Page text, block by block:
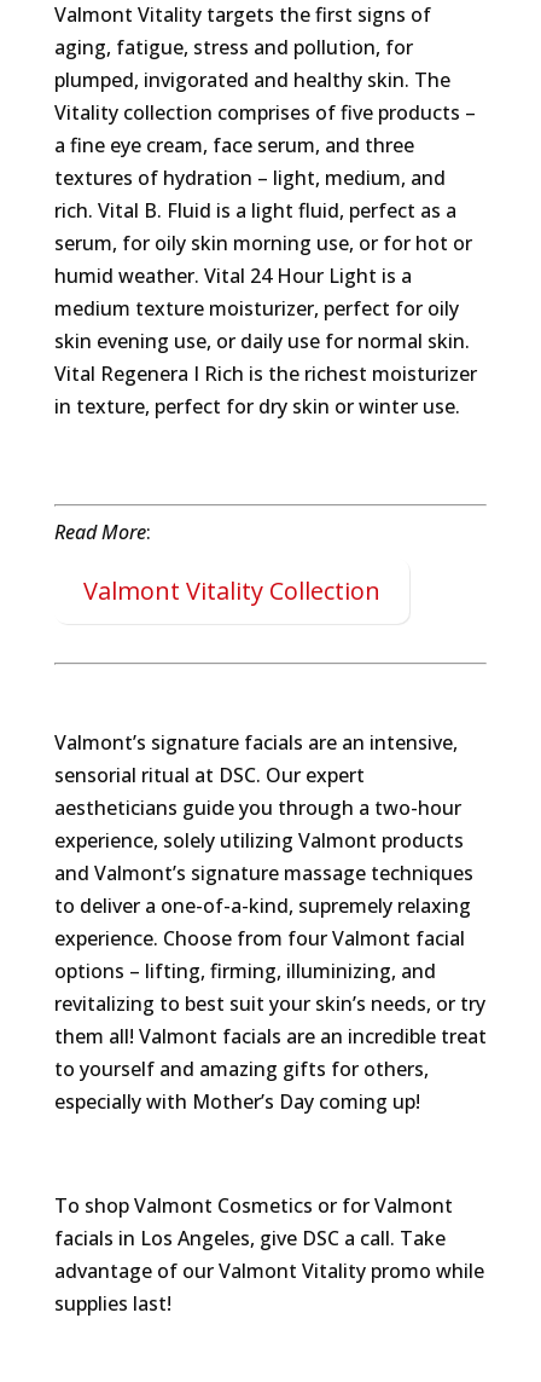
Valmont Vitality targets the first signs of
aging, fatigue, stress and pollution, for
plumped, invigorated and healthy skin. The
Vitality collection comprises of five products –
a fine eye cream, face serum, and three
textures of hydration – light, medium, and
rich. Vital B. Fluid is a light fluid, perfect as a
serum, for oily skin morning use, or for hot or
humid weather. Vital 24 Hour Light is a
medium texture moisturizer, perfect for oily
skin evening use, or daily use for normal skin.
Vital Regenera I Rich is the richest moisturizer
in texture, perfect for dry skin or winter use.
Read More:
Valmont Vitality Collection
Valmont’s signature facials are an intensive,
sensorial ritual at DSC. Our expert
aestheticians guide you through a two-hour
experience, solely utilizing Valmont products
and Valmont’s signature massage techniques
to deliver a one-of-a-kind, supremely relaxing
experience. Choose from four Valmont facial
options – lifting, firming, illuminizing, and
revitalizing to best suit your skin’s needs, or try
them all! Valmont facials are an incredible treat
to yourself and amazing gifts for others,
especially with Mother’s Day coming up!
To shop Valmont Cosmetics or for Valmont
facials in Los Angeles, give DSC a call. Take
advantage of our Valmont Vitality promo while
supplies last!